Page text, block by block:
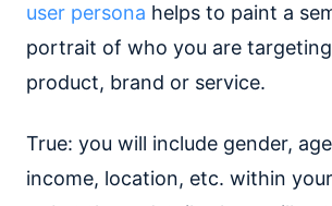
user persona helps to paint a
portrait of who you are
product, brand or service.
True: you will include gender,
income, location, etc. within